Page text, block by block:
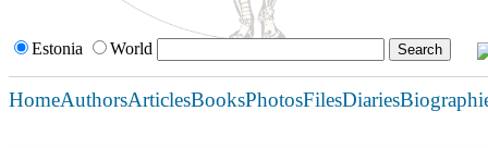
Estonia World
HomeAuthorsArticlesBooksPhotosFilesDiaries